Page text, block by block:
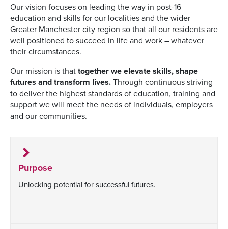
Our vision focuses on leading the way in post-16
education and skills for our localities and the wider
Greater Manchester city region so that all our residents are
well positioned to succeed in life and work – whatever
their circumstances.
Our mission is thattogether we elevate skills, shape
futures and transform lives.Through continuous striving
to deliver the highest standards of education, training and
support we will meet the needs of individuals, employers
and our communities.
Purpose
Unlocking potential for successful futures.